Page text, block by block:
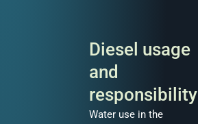
Diesel usage
and
responsibility
Water use in the